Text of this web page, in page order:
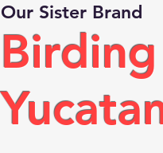
Our Sister Brand